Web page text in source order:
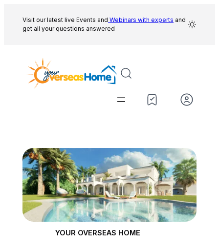
content
Visit our latest live Events and Webinars with experts and
get all your questions answered
YOUR OVERSEAS HOME